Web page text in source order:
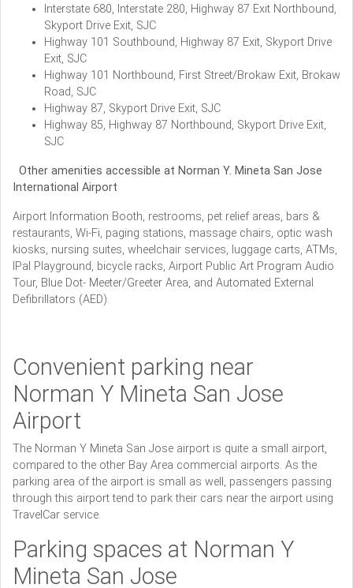
Interstate 680, Interstate 280, Highway 87 Exit Northbound,
Skyport Drive Exit, SJC
Highway 101 Southbound, Highway 87 Exit, Skyport Drive
Exit, SJC
Highway 101 Northbound, First Street/Brokaw Exit, Brokaw
Road, SJC
Highway 87, Skyport Drive Exit, SJC
Highway 85, Highway 87 Northbound, Skyport Drive Exit,
SJC
Other amenities accessible at Norman Y. Mineta San Jose
International Airport
Airport Information Booth, restrooms, pet relief areas, bars &
restaurants, Wi-Fi, paging stations, massage chairs, optic wash
kiosks, nursing suites, wheelchair services, luggage carts, ATMs,
IPal Playground, bicycle racks, Airport Public Art Program Audio
Tour, Blue Dot- Meeter/Greeter Area, and Automated External
Defibrillators (AED).
Convenient parking near
Norman Y Mineta San Jose
Airport
The Norman Y Mineta San Jose airport is quite a small airport,
compared to the other Bay Area commercial airports. As the
parking area of the airport is small as well, passengers passing
through this airport tend to park their cars near the airport using
TravelCar service.
Parking spaces at Norman Y
Mineta San Jose